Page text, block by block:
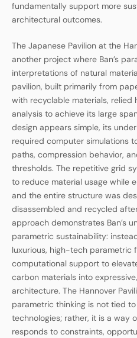
fundamentally support more
architectural outcomes.
The Japanese Pavilion at the
another project where Ban’s
interpretations of natural
pavilion, built primarily from
with recyclable materials, relied
analysis to achieve its large
design appears simple, its
required computer simulations
paths, compression behavior,
thresholds. The repetitive grid
to reduce material usage while
and the entire structure was
disassembled and recycled
approach demonstrates Ban’s
parametric sustainability:
luxurious, high-tech parametric
computational support to
carbon materials into
architecture. The Hannover
parametric thinking is not tied
technologies; rather, it is a way
responds to constraints,